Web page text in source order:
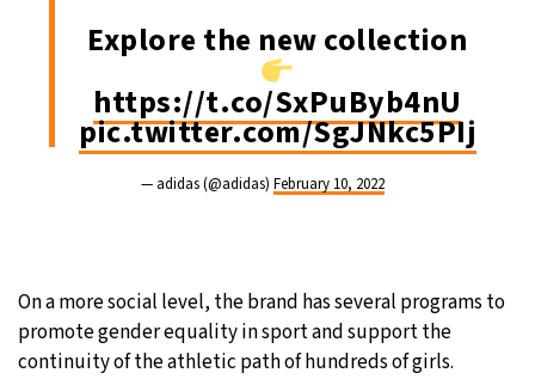
Explore the new collection
https://t.co/SxPuByb4nU
pic.twitter.com/SgJNkc5PIj
— adidas (@adidas) February 10, 2022
On a more social level, the brand has several programs to
promote gender equality in sport and support the
continuity of the athletic path of hundreds of girls.